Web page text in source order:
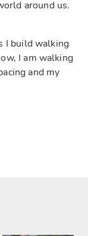
around us.
I build walking
I am walking
and my